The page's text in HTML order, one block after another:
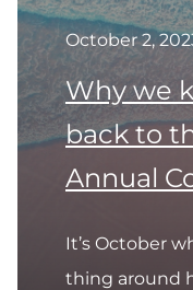
October 2,
Why we
back to
Annual
It’s October
thing around